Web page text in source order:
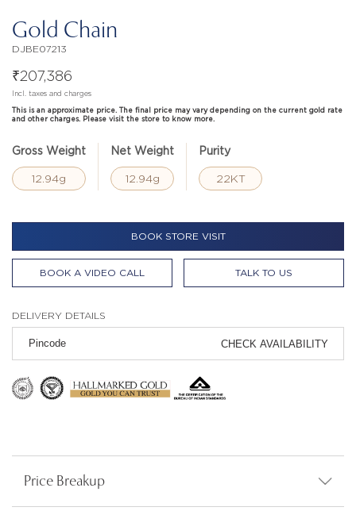
Gold Chain
DJBE07213
₹207,386
Incl. taxes and charges
This is an approximate price. The final price may vary depending on the current gold rate
and other charges. Please visit the store to know more.
Gross Weight
12.94g
Net Weight
12.94g
Purity
22KT
BOOK STORE VISIT
BOOK A VIDEO CALL TALK TO US
DELIVERY DETAILS
CHECK AVAILABILITY
Price Breakup